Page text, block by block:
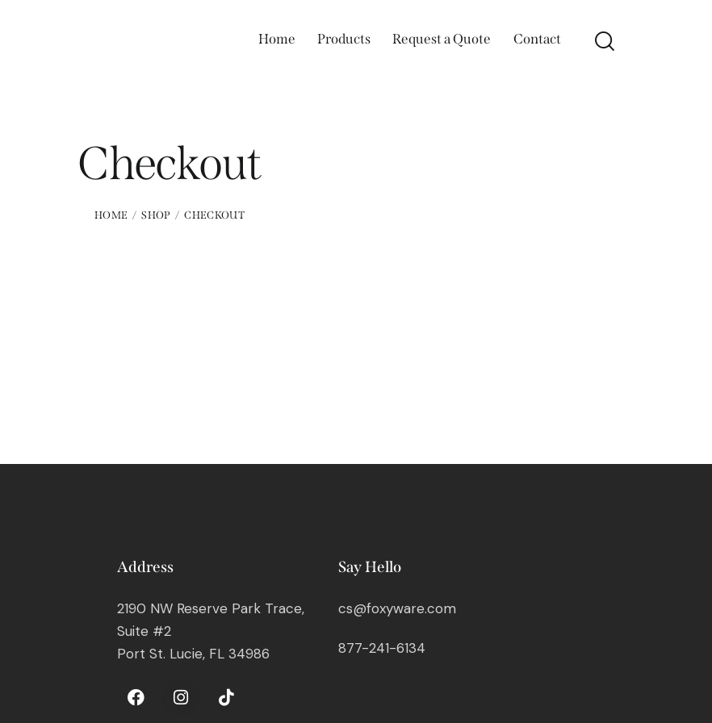
Home Products Request a Quote Contact
Checkout
HOME SHOP CHECKOUT
Address
2190 NW Reserve Park Trace,
Suite #2
Port St. Lucie, FL 34986
Say Hello
cs@foxyware.com
877-241-6134